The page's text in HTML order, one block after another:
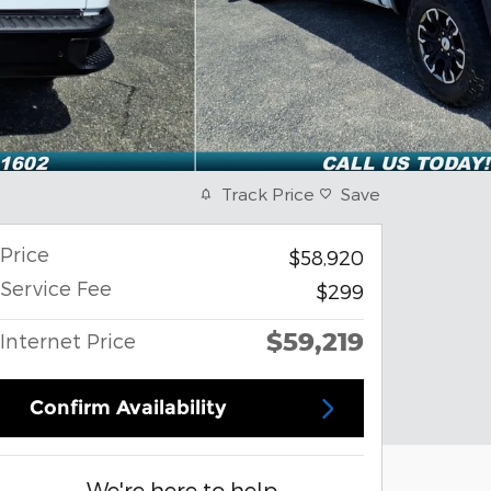
Track Price Save
Price
$58,920
Service Fee
$299
Internet Price $59,219
Confirm Availability